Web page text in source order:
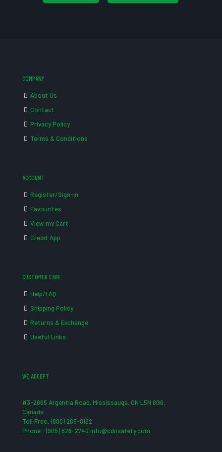
COMPANY
About Us
Contact
Privacy Policy
Terms & Conditions
ACCOUNT
Register/Sign-in
Favourites
View my Cart
Credit App
CUSTOMER CARE
Help/FAQ
Shipping Policy
Returns & Exchange
Useful Links
WE ACCEPT
#3-2865 Argentia Road, Mississauga, ON L5N 8G6,
Canada
Toll Free: (800) 265-0182
Phone : (905) 826-2740 info@cdnsafety.com